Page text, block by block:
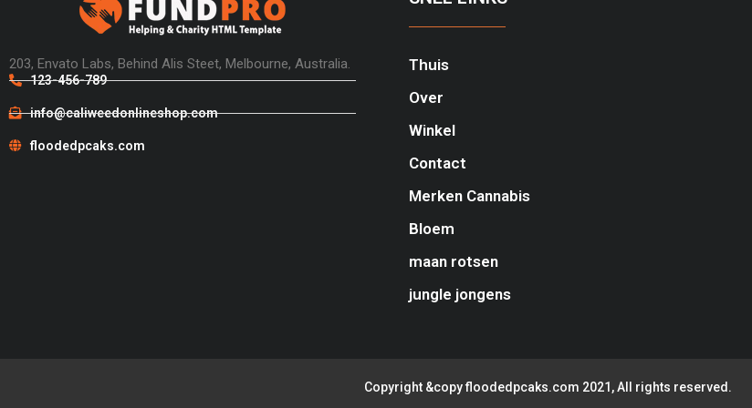
203, Envato Labs, Behind Alis Steet, Melbourne, Australia.
123-456-789
info@caliweedonlineshop.com
floodedpcaks.com
Thuis
Over
Winkel
Contact
Merken Cannabis
Bloem
maan rotsen
jungle jongens
Copyright &copy floodedpcaks.com 2021, All rights reserved.